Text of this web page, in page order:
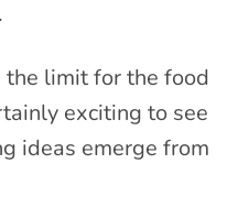
the limit for the food
exciting to see
ideas emerge from